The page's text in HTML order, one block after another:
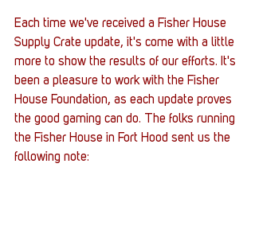
Each time we've received a Fisher House
Supply Crate update, it's come with a little
more to show the results of our efforts. It's
been a pleasure to work with the Fisher
House Foundation, as each update proves
the good gaming can do. The folks running
the Fisher House in Fort Hood sent us the
following note: